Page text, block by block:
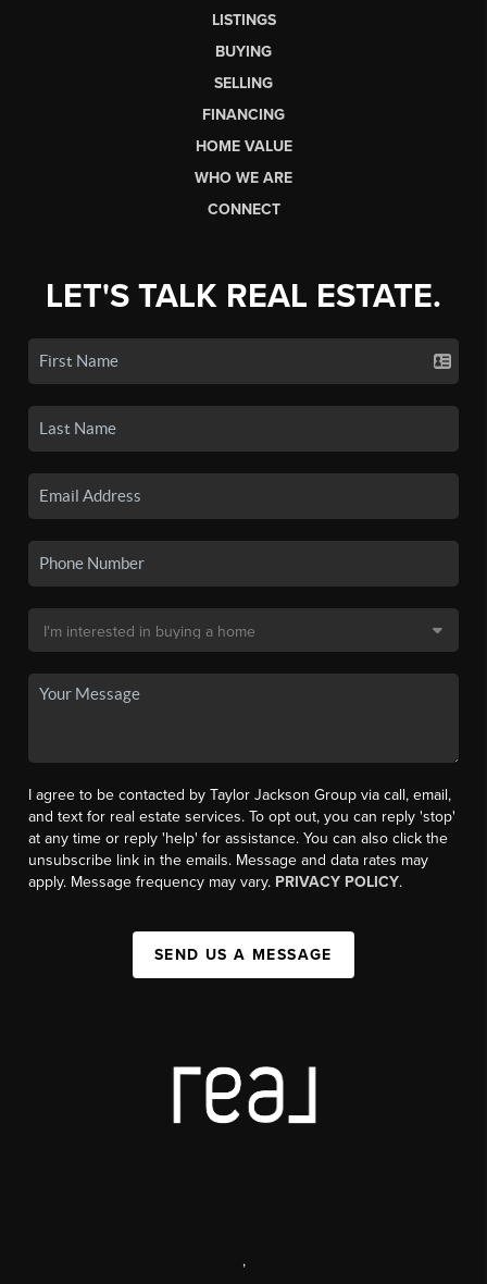
LISTINGS
BUYING
SELLING
FINANCING
HOME VALUE
WHO WE ARE
CONNECT
LET'S TALK REAL ESTATE.
I agree to be contacted by Taylor Jackson Group via call, email,
and text for real estate services. To opt out, you can reply 'stop'
at any time or reply 'help' for assistance. You can also click the
unsubscribe link in the emails. Message and data rates may
apply. Message frequency may vary. PRIVACY POLICY.
SEND US A MESSAGE
,